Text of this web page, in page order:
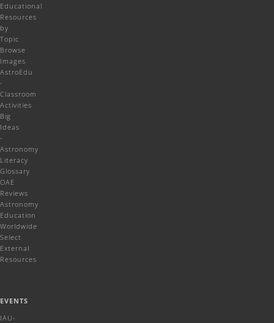
Educational
Resources
by
Topic
Browse
Images
AstroEdu
-
Classroom
Activities
Big
Ideas
-
Astronomy
Literacy
Glossary
OAE
Reviews
Astronomy
Education
Worldwide
Select
External
Resources
EVENTS
IAU-